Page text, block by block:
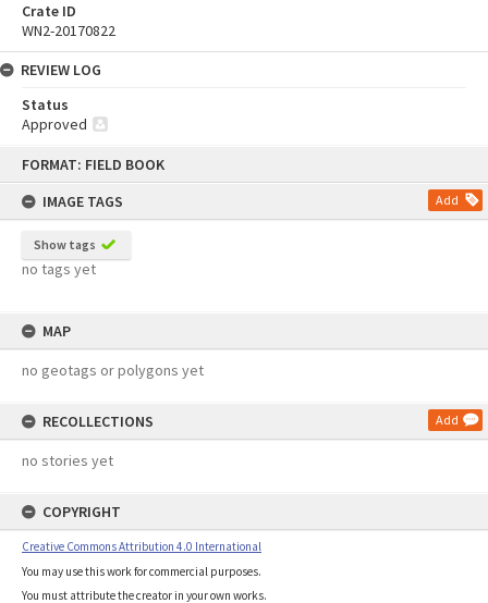
FORMAT: FIELD BOOK
IMAGE TAGS
Add
Show tags
no tags yet
MAP
no geotags or polygons yet
RECOLLECTIONS Add
no stories yet
COPYRIGHT
Creative Commons Attribution 4.0 International
You may use this work for commercial purposes.
You must attribute the creator in your own works.
Crate ID
WN2-20170822
REVIEW LOG
Status
Approved